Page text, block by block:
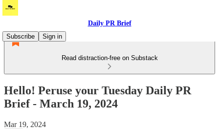
Daily PR Brief
Subscribe
Sign in
Read distraction-free on Substack
Hello! Peruse your Tuesday Daily PR
Brief - March 19, 2024
Mar 19, 2024